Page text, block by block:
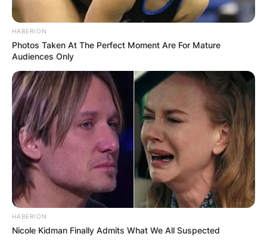
HABERION
Photos Taken At The Perfect Moment Are For Mature
Audiences Only
HABERION
Nicole Kidman Finally Admits What We All Suspected